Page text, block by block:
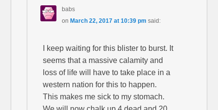
babs
on March 22, 2017 at 10:39 pm said:
I keep waiting for this blister to burst. It
seems that a massive calamity and
loss of life will have to take place in a
western nation for this to happen.
This makes me sick to my stomach.